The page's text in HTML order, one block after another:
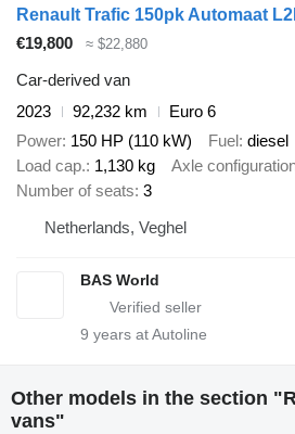
€19,800 ≈ $22,880
Car-derived van
2023
92,232 km
Euro 6
Power 150 HP (110 kW) Fuel diesel
Load cap. 1,130 kg Axle
Number of seats 3
Netherlands, Veghel
BAS World
9 years at Autoline
Other models in the section
vans"